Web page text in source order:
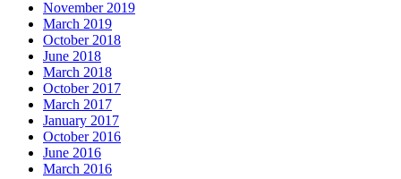
November 2019
March 2019
October 2018
June 2018
March 2018
October 2017
March 2017
January 2017
October 2016
June 2016
March 2016